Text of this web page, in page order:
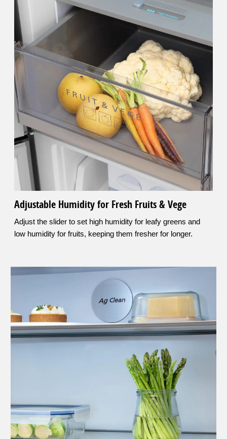
Adjustable Humidity for Fresh Fruits & Vege
Adjust the slider to set high humidity for leafy greens and
low humidity for fruits, keeping them fresher for longer.